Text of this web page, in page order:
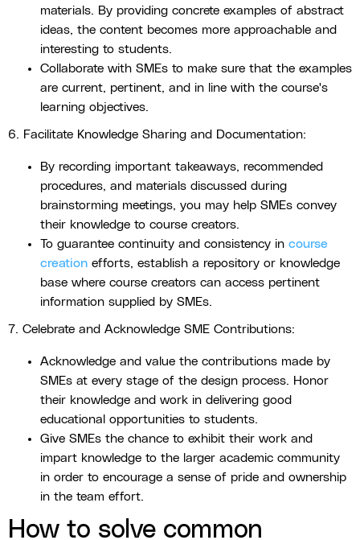
materials. By providing concrete examples of abstract
ideas, the content becomes more approachable and
interesting to students.
Collaborate with SMEs to make sure that the examples
are current, pertinent, and in line with the course's
learning objectives.
6. Facilitate Knowledge Sharing and Documentation:
By recording important takeaways, recommended
procedures, and materials discussed during
brainstorming meetings, you may help SMEs convey
their knowledge to course creators.
To guarantee continuity and consistency in course
creation efforts, establish a repository or knowledge
base where course creators can access pertinent
information supplied by SMEs.
7. Celebrate and Acknowledge SME Contributions:
Acknowledge and value the contributions made by
SMEs at every stage of the design process. Honor
their knowledge and work in delivering good
educational opportunities to students.
Give SMEs the chance to exhibit their work and
impart knowledge to the larger academic community
in order to encourage a sense of pride and ownership
in the team effort.
How to solve common